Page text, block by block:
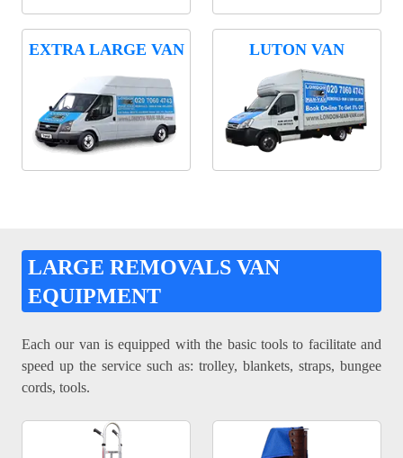
EXTRA LARGE VAN LUTON VAN
LARGE REMOVALS VAN
EQUIPMENT
Each our van is equipped with the basic tools to facilitate and
speed up the service such as: trolley, blankets, straps, bungee
cords, tools.